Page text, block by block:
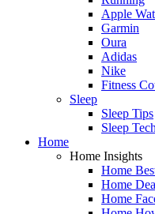
Apple
Garmin
Oura
Adidas
Nike
Fitness
Sleep
Sleep Tips
Sleep Tech
Home
Home Insights
Home
Home
Home